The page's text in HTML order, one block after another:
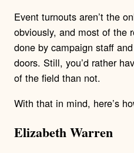
Event turnouts aren’t the
obviously, and most of the
done by campaign staff
doors. Still, you’d rather
of the field than not.
With that in mind, here’s
Elizabeth Warren